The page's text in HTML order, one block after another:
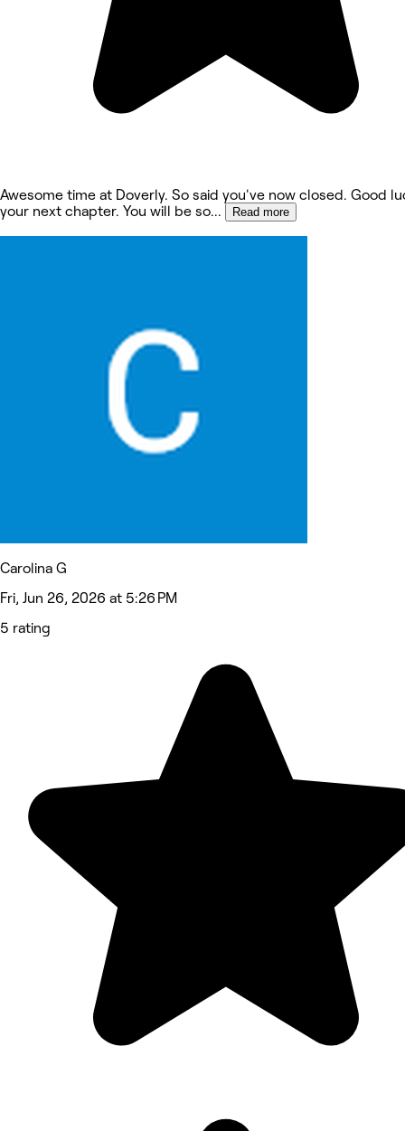
Awesome time at Doverly. So said you've now closed. Good
your next chapter. You will be so... Read more
Carolina G
Fri, Jun 26, 2026 at 5:26 PM
5 rating